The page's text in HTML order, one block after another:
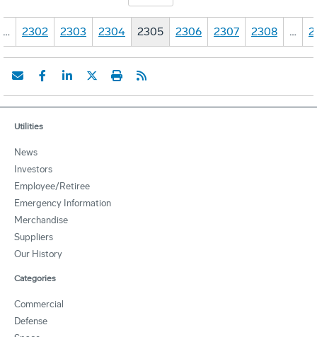
… 2302 2303 2304 2305 2306 2307 2308 …
Utilities
News
Investors
Employee/Retiree
Emergency Information
Merchandise
Suppliers
Our History
Categories
Commercial
Defense